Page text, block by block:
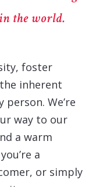
the world.
foster
inherent
We’re
way to our
a warm
a
or simply